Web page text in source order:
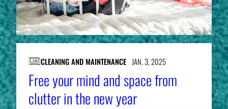
CLEANING AND MAINTENANCE JAN. 3, 2025
Free your mind and space from
clutter in the new year